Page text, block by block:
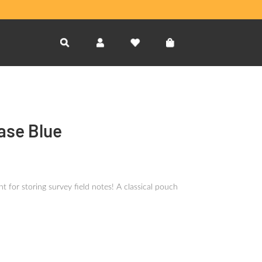
Blue
for storing survey field notes! A classical pouch